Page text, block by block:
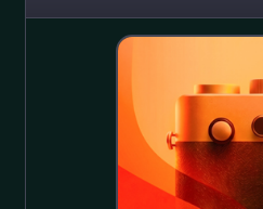
Kennington's own infa